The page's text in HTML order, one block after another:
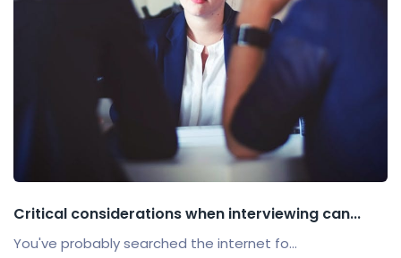
Critical considerations when interviewing can...
You've probably searched the internet fo...